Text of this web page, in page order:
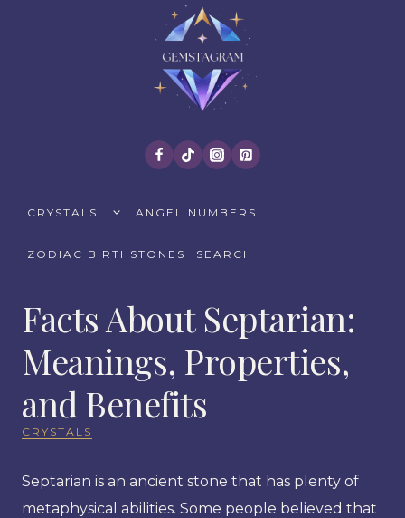
CRYSTALS
CHILDANGEL NUMBERS
ZODIAC BIRTHSTONES SEARCH
Facts About Septarian:
Meanings, Properties,
and Benefits
CRYSTALS
Septarian is an ancient stone that has plenty of
metaphysical abilities. Some people believed that